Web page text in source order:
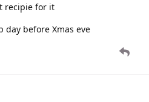
recipie for it
day before Xmas eve